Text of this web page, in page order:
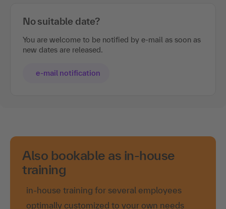
No suitable date?
You are welcome to be notified by e-mail as soon as
new dates are released.
e-mail notification
Also bookable as in-house
training
in-house training for several employees
optimally customized to your own needs